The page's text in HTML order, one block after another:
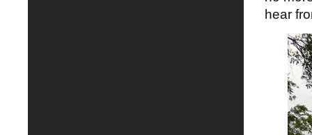
hear